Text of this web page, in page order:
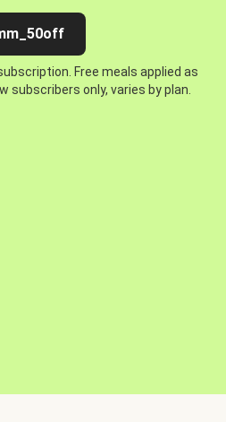
Free meals applied as
subscribers only, varies by plan.